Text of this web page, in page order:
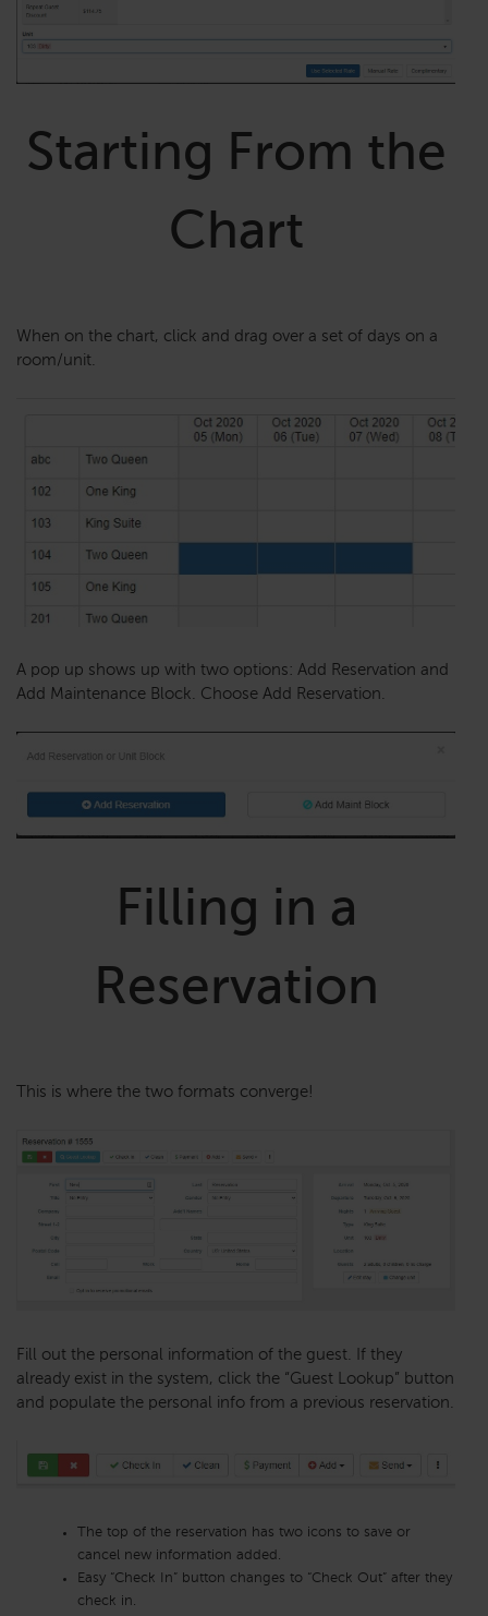
Starting From the
Chart
When on the chart, click and drag over a set of days on a
room/unit.
A pop up shows up with two options: Add Reservation and
Add Maintenance Block. Choose Add Reservation.
Filling in a
Reservation
This is where the two formats converge!
Fill out the personal information of the guest. If they
already exist in the system, click the “Guest Lookup” button
and populate the personal info from a previous reservation.
The top of the reservation has two icons to save or
cancel new information added.
Easy “Check In” button changes to “Check Out” after they
check in.